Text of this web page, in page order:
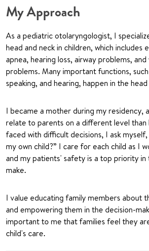
My Approach
As a pediatric otolaryngologist, I
head and neck in children, which includes
apnea, hearing loss, airway problems,
problems. Many important functions,
speaking, and hearing, happen in the
I became a mother during my residency,
relate to parents on a different level than
faced with difficult decisions, I ask
my own child?” I care for each child as I
and my patients' safety is a top priority in
make.
I value educating family members about
and empowering them in the decision-
important to me that families feel they
child's care.